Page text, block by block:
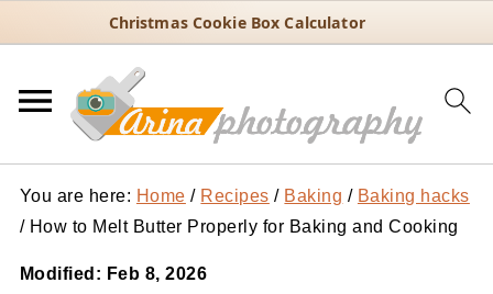
Christmas Cookie Box Calculator
You are here: Home / Recipes / Baking / Baking hacks
/How to Melt Butter Properly for Baking and Cooking
Modified: Feb 8, 2026